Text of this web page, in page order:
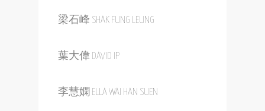
梁漢滔 HANTAO LIANG
ETHEL KARMEL
梁石峰 SHAK FUNG LEUNG